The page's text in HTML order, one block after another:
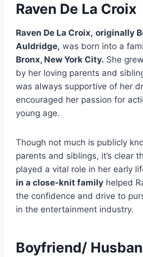
Raven De La Croix
Raven De La Croix, originally
Auldridge, was born into a
Bronx, New York City. She
by her loving parents and
was always supportive of her
encouraged her passion for
young age.
Though not much is publicly
parents and siblings, it’s clear
played a vital role in her early
in a close-knit family helped
the confidence and drive to
in the entertainment industry.
Boyfriend/